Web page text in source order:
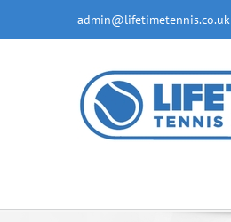
content
admin@lifetimetennis.co.uk